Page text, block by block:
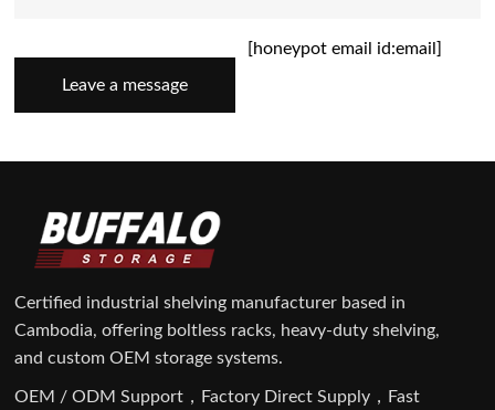
Leave a message
[honeypot email id:email]
Certified industrial shelving manufacturer based in
Cambodia, offering boltless racks, heavy-duty shelving,
and custom OEM storage systems.
OEM / ODM Support，Factory Direct Supply，Fast